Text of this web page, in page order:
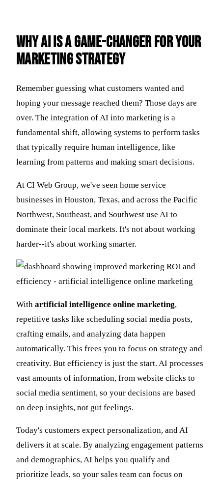
Why AI is a Game-Changer for Your
Marketing Strategy
Remember guessing what customers wanted and
hoping your message reached them? Those days are
over. The integration of AI into marketing is a
fundamental shift, allowing systems to perform tasks
that typically require human intelligence, like
learning from patterns and making smart decisions.
At CI Web Group, we've seen home service
businesses in Houston, Texas, and across the Pacific
Northwest, Southeast, and Southwest use AI to
dominate their local markets. It's not about working
harder--it's about working smarter.
With artificial intelligence online marketing,
repetitive tasks like scheduling social media posts,
crafting emails, and analyzing data happen
automatically. This frees you to focus on strategy and
creativity. But efficiency is just the start. AI processes
vast amounts of information, from website clicks to
social media sentiment, so your decisions are based
on deep insights, not gut feelings.
Today's customers expect personalization, and AI
delivers it at scale. By analyzing engagement patterns
and demographics, AI helps you qualify and
prioritize leads, so your sales team can focus on